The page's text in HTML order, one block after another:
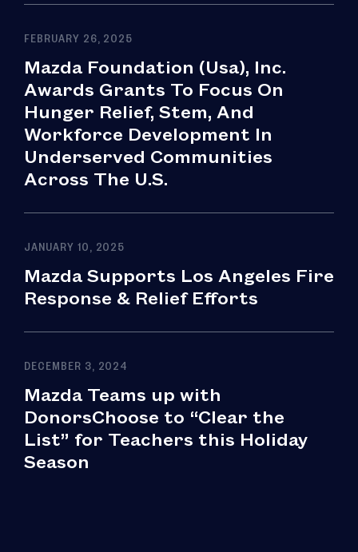
FEBRUARY 26, 2025
Mazda Foundation (Usa), Inc.
Awards Grants To Focus On
Hunger Relief, Stem, And
Workforce Development In
Underserved Communities
Across The U.S.
JANUARY 10, 2025
Mazda Supports Los Angeles Fire
Response & Relief Efforts
DECEMBER 3, 2024
Mazda Teams up with
DonorsChoose to “Clear the
List” for Teachers this Holiday
Season